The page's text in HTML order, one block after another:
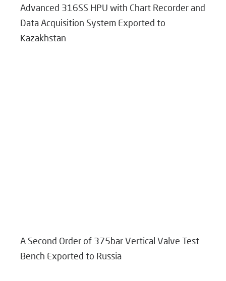
Advanced 316SS HPU with Chart Recorder and
Data Acquisition System Exported to
Kazakhstan
A Second Order of 375bar Vertical Valve Test
Bench Exported to Russia